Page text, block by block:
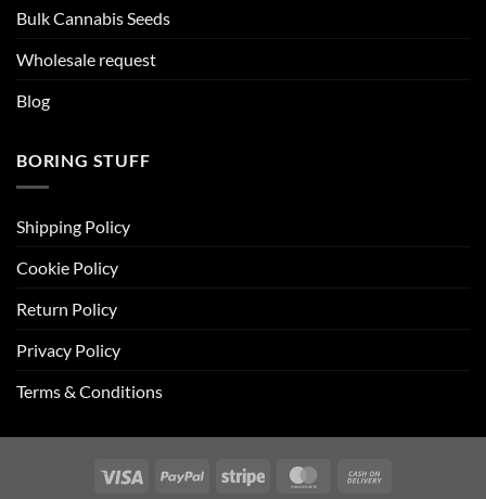
Bulk Cannabis Seeds
Wholesale request
Blog
BORING STUFF
Shipping Policy
Cookie Policy
Return Policy
Privacy Policy
Terms & Conditions